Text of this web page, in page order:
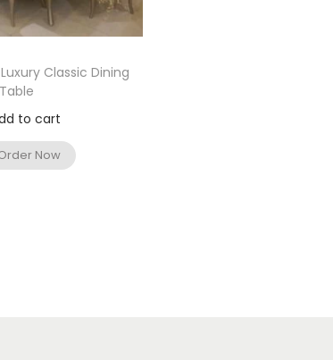
Classic Dining
Table
to cart
Now